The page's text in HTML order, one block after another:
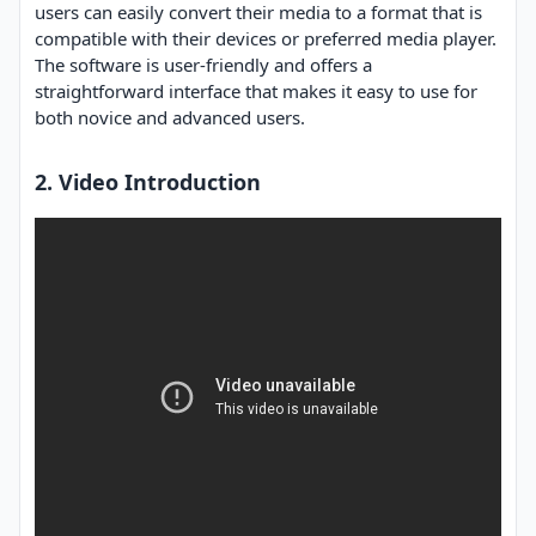
users can easily convert their media to a format that is
compatible with their devices or preferred media player.
The software is user-friendly and offers a
straightforward interface that makes it easy to use for
both novice and advanced users.
2. Video Introduction